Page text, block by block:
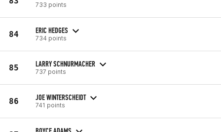
733 points
84 ERIC HEDGES
734 points
85 LARRY SCHNURMACHER
737 points
86 JOE WINTERSCHEIDT
741 points